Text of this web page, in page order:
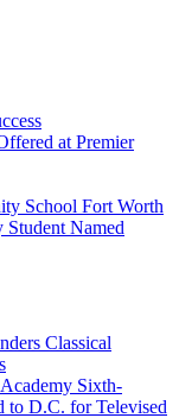
at Premier
School Fort Worth
Student Named
Classical
Sixth-
to D.C. for Televised